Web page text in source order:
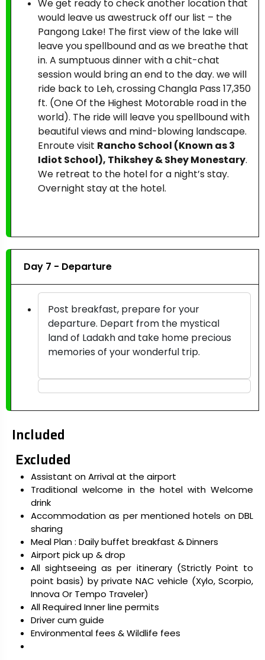
We get ready to check another location that
would leave us awestruck off our list – the
Pangong Lake! The first view of the lake will
leave you spellbound and as we breathe that
in. A sumptuous dinner with a chit-chat
session would bring an end to the day. we will
ride back to Leh, crossing Changla Pass 17,350
ft. (One Of the Highest Motorable road in the
world). The ride will leave you spellbound with
beautiful views and mind-blowing landscape.
Enroute visit Rancho School (Known as 3
Idiot School), Thikshey & Shey Monestary.
We retreat to the hotel for a night’s stay.
Overnight stay at the hotel.
Day 7 - Departure
Post breakfast, prepare for your
departure. Depart from the mystical
land of Ladakh and take home precious
memories of your wonderful trip.
Included
Excluded
Assistant on Arrival at the airport
Traditional welcome in the hotel with Welcome
drink
Accommodation as per mentioned hotels on DBL
sharing
Meal Plan : Daily buffet breakfast & Dinners
Airport pick up & drop
All sightseeing as per itinerary (Strictly Point to
point basis) by private NAC vehicle (Xylo, Scorpio,
Innova Or Tempo Traveler)
All Required Inner line permits
Driver cum guide
Environmental fees & Wildlife fees